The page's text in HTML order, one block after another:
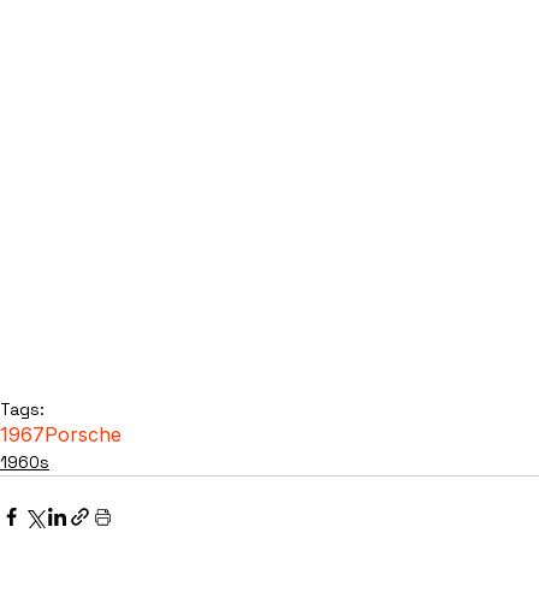
Tags:
1967Porsche
1960s